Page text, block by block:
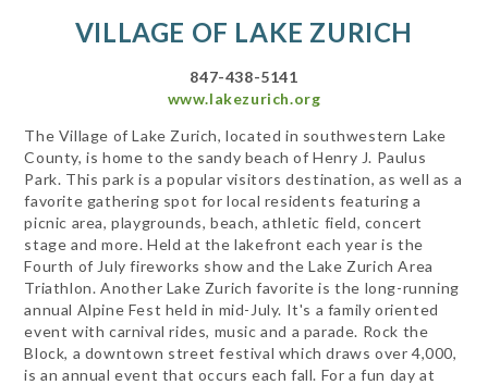
VILLAGE OF LAKE ZURICH
847-438-5141
www.lakezurich.org
The Village of Lake Zurich, located in southwestern Lake
County, is home to the sandy beach of Henry J. Paulus
Park. This park is a popular visitors destination, as well as a
favorite gathering spot for local residents featuring a
picnic area, playgrounds, beach, athletic field, concert
stage and more. Held at the lakefront each year is the
Fourth of July fireworks show and the Lake Zurich Area
Triathlon. Another Lake Zurich favorite is the long-running
annual Alpine Fest held in mid-July. It's a family oriented
event with carnival rides, music and a parade. Rock the
Block, a downtown street festival which draws over 4,000,
is an annual event that occurs each fall. For a fun day at